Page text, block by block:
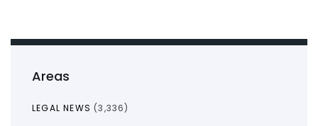
Areas
LEGAL NEWS (3,336)